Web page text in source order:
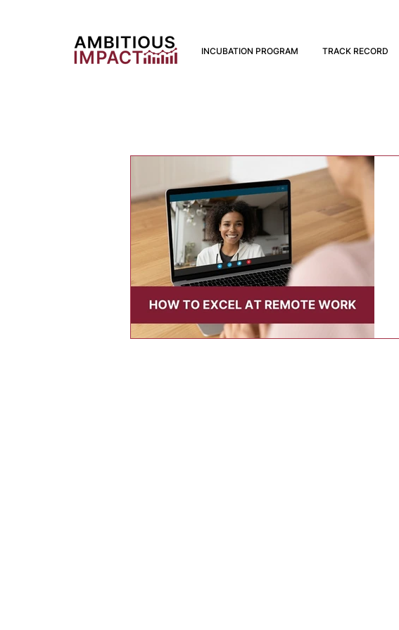
INCUBATION PROGRAM TRACK RECORD